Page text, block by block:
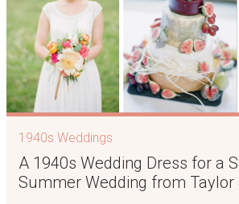
1940s Weddings
A 1940s Wedding Dress for a
Summer Wedding from Taylor